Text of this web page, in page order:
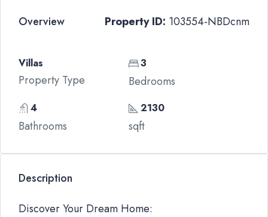
Overview Property ID: 103554-NBDcnm
Villas
Property Type
3
Bedrooms
4
Bathrooms
2130
sqft
Description
Discover Your Dream Home: